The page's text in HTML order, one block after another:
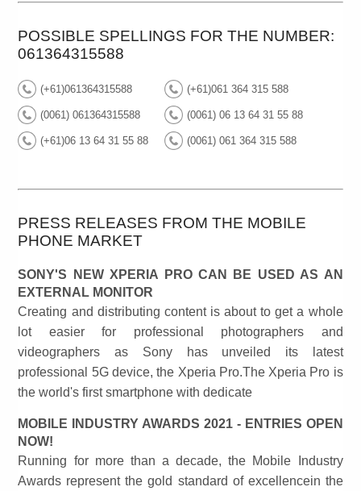
POSSIBLE SPELLINGS FOR THE NUMBER:
061364315588
(+61)061364315588 (+61)061 364 315 588
(0061) 061364315588 (0061) 06 13 64 31 55 88
(+61)06 13 64 31 55 88 (0061) 061 364 315 588
PRESS RELEASES FROM THE MOBILE
PHONE MARKET
SONY'S NEW XPERIA PRO CAN BE USED AS AN
EXTERNAL MONITOR
Creating and distributing content is about to get a whole
lot easier for professional photographers and
videographers as Sony has unveiled its latest
professional 5G device, the Xperia Pro.The Xperia Pro is
the world's first smartphone with dedicate
MOBILE INDUSTRY AWARDS 2021 - ENTRIES OPEN
NOW!
Running for more than a decade, the Mobile Industry
Awards represent the gold standard of excellencein the